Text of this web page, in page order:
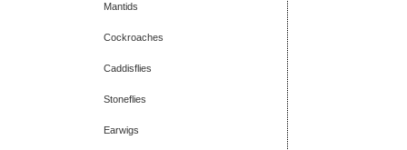
Mantids
Cockroaches
Caddisflies
Stoneflies
Earwigs